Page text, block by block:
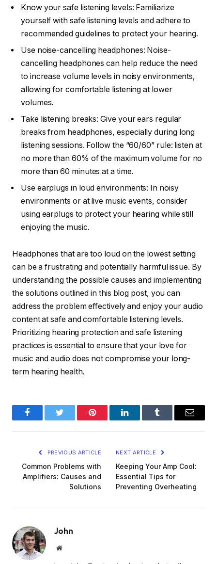
Know your safe listening levels: Familiarize
yourself with safe listening levels and adhere to
recommended guidelines to protect your hearing.
Use noise-cancelling headphones: Noise-
cancelling headphones can help reduce the need
to increase volume levels in noisy environments,
allowing for comfortable listening at lower
volumes.
Take listening breaks: Give your ears regular
breaks from headphones, especially during long
listening sessions. Follow the “60/60” rule: listen at
no more than 60% of the maximum volume for no
more than 60 minutes at a time.
Use earplugs in loud environments: In noisy
environments or at live music events, consider
using earplugs to protect your hearing while still
enjoying the music.
Headphones that are too loud on the lowest setting
can be a frustrating and potentially harmful issue. By
understanding the possible causes and implementing
the solutions outlined in this blog post, you can
address the problem effectively and enjoy your audio
content at safe and comfortable listening levels.
Prioritizing hearing protection and safe listening
practices is essential to ensure that your love for
music and audio does not compromise your long-
term hearing health.
FacebookTwitter Pinterest LinkedInTumblr Email
PREVIOUS ARTICLE
Common Problems with
Amplifiers: Causes and
Solutions
NEXT ARTICLE
Keeping Your Amp Cool:
Essential Tips for
Preventing Overheating
John
Website